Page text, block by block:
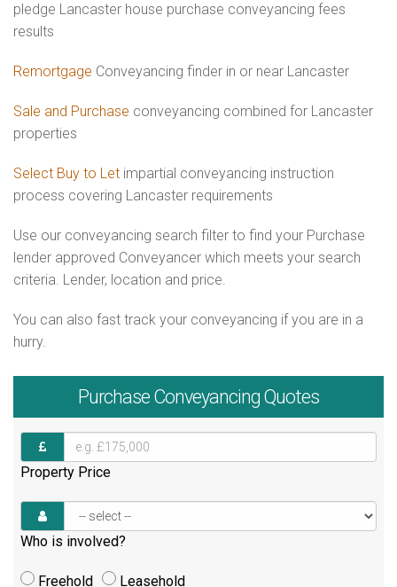
pledge Lancaster house purchase conveyancing fees
results
Remortgage Conveyancing finder in or near Lancaster
Sale and Purchase conveyancing combined for Lancaster
properties
Select Buy to Let impartial conveyancing instruction
process covering Lancaster requirements
Use our conveyancing search filter to find your Purchase
lender approved Conveyancer which meets your search
criteria. Lender, location and price.
You can also fast track your conveyancing if you are in a
hurry.
Purchase Conveyancing Quotes
Property Price
Who is involved?
Freehold
Leasehold